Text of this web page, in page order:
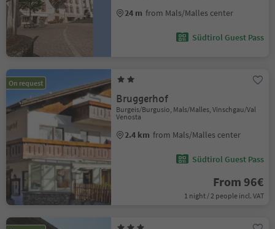
24 m from Mals/Malles center
Südtirol Guest Pass
On request
Bruggerhof
Burgeis/Burgusio, Mals/Malles, Vinschgau/Val
Venosta
2.4 km from Mals/Malles center
Südtirol Guest Pass
From 96€
1 night / 2 people incl. VAT